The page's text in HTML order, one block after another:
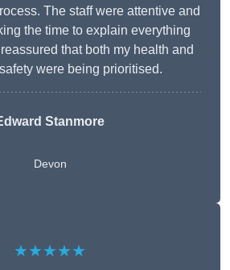
The staff were attentive and
the time to explain everything
that both my health and
were being prioritised.
Stanmore
Devon
★★★★★